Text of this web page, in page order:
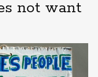
not want